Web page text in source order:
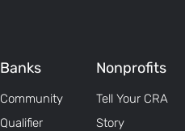
Banks
Community
Qualifier
Nonprofits
Tell Your CRA
Story